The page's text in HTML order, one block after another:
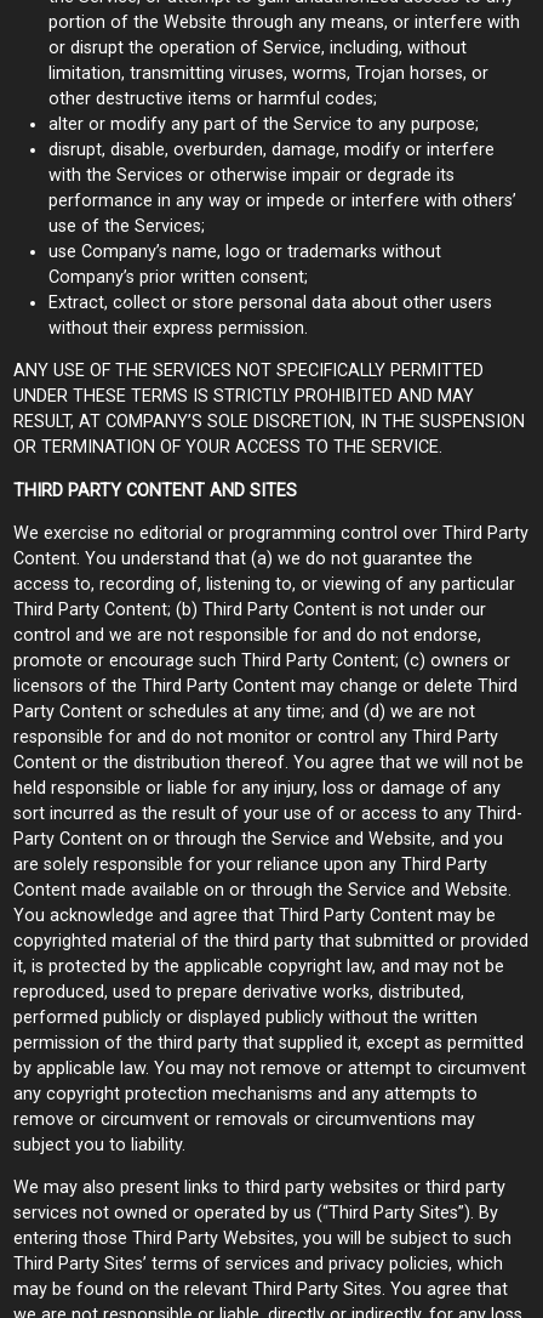
portion of the Website through any means, or interfere with
or disrupt the operation of Service, including, without
limitation, transmitting viruses, worms, Trojan horses, or
other destructive items or harmful codes;
alter or modify any part of the Service to any purpose;
disrupt, disable, overburden, damage, modify or interfere
with the Services or otherwise impair or degrade its
performance in any way or impede or interfere with others’
use of the Services;
use Company’s name, logo or trademarks without
Company’s prior written consent;
Extract, collect or store personal data about other users
without their express permission.
ANY USE OF THE SERVICES NOT SPECIFICALLY PERMITTED
UNDER THESE TERMS IS STRICTLY PROHIBITED AND MAY
RESULT, AT COMPANY’S SOLE DISCRETION, IN THE SUSPENSION
OR TERMINATION OF YOUR ACCESS TO THE SERVICE.
THIRD PARTY CONTENT AND SITES
We exercise no editorial or programming control over Third Party
Content. You understand that (a) we do not guarantee the
access to, recording of, listening to, or viewing of any particular
Third Party Content; (b) Third Party Content is not under our
control and we are not responsible for and do not endorse,
promote or encourage such Third Party Content; (c) owners or
licensors of the Third Party Content may change or delete Third
Party Content or schedules at any time; and (d) we are not
responsible for and do not monitor or control any Third Party
Content or the distribution thereof. You agree that we will not be
held responsible or liable for any injury, loss or damage of any
sort incurred as the result of your use of or access to any Third-
Party Content on or through the Service and Website, and you
are solely responsible for your reliance upon any Third Party
Content made available on or through the Service and Website.
You acknowledge and agree that Third Party Content may be
copyrighted material of the third party that submitted or provided
it, is protected by the applicable copyright law, and may not be
reproduced, used to prepare derivative works, distributed,
performed publicly or displayed publicly without the written
permission of the third party that supplied it, except as permitted
by applicable law. You may not remove or attempt to circumvent
any copyright protection mechanisms and any attempts to
remove or circumvent or removals or circumventions may
subject you to liability.
We may also present links to third party websites or third party
services not owned or operated by us (“Third Party Sites”). By
entering those Third Party Websites, you will be subject to such
Third Party Sites’ terms of services and privacy policies, which
may be found on the relevant Third Party Sites. You agree that